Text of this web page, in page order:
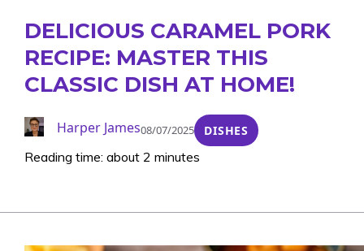
DELICIOUS CARAMEL PORK
RECIPE: MASTER THIS
CLASSIC DISH AT HOME!
Harper James08/07/2025 DISHES
Reading time: about 2 minutes